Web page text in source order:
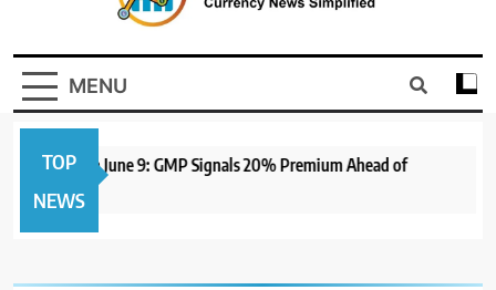
CurrencyVeda
Currency News Simplified
MENU
TOP
NEWS
to Open June 9: GMP Signals 20% Premium Ahead of